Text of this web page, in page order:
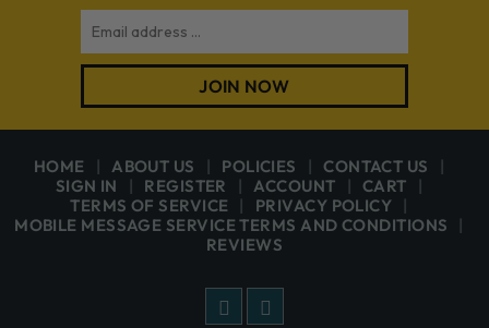
JOIN NOW
HOME ABOUT US POLICIES
CONTACT US
SIGN IN
REGISTER ACCOUNT
CART
TERMS OF SERVICE
PRIVACY POLICY
MOBILE MESSAGE SERVICE TERMS AND CONDITIONS
REVIEWS